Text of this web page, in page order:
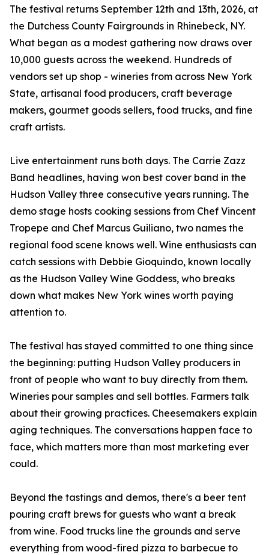
The festival returns September 12th and 13th, 2026, at
the Dutchess County Fairgrounds in Rhinebeck, NY.
What began as a modest gathering now draws over
10,000 guests across the weekend. Hundreds of
vendors set up shop - wineries from across New York
State, artisanal food producers, craft beverage
makers, gourmet goods sellers, food trucks, and fine
craft artists.
Live entertainment runs both days. The Carrie Zazz
Band headlines, having won best cover band in the
Hudson Valley three consecutive years running. The
demo stage hosts cooking sessions from Chef Vincent
Tropepe and Chef Marcus Guiliano, two names the
regional food scene knows well. Wine enthusiasts can
catch sessions with Debbie Gioquindo, known locally
as the Hudson Valley Wine Goddess, who breaks
down what makes New York wines worth paying
attention to.
The festival has stayed committed to one thing since
the beginning: putting Hudson Valley producers in
front of people who want to buy directly from them.
Wineries pour samples and sell bottles. Farmers talk
about their growing practices. Cheesemakers explain
aging techniques. The conversations happen face to
face, which matters more than most marketing ever
could.
Beyond the tastings and demos, there's a beer tent
pouring craft brews for guests who want a break
from wine. Food trucks line the grounds and serve
everything from wood-fired pizza to barbecue to